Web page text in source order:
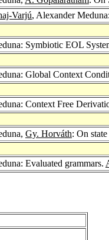
Varjú, Alexander
Symbiotic EOL
Global Context
Context Free
Gy. Horváth: On
Evaluated grammars.